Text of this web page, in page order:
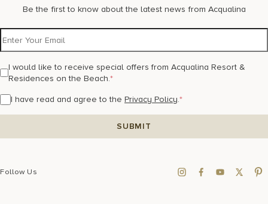
Be the first to know about the latest news from Acqualina
I would like to receive special offers from Acqualina Resort &
Residences on the Beach.*
I have read and agree to the Privacy Policy.*
Follow Us